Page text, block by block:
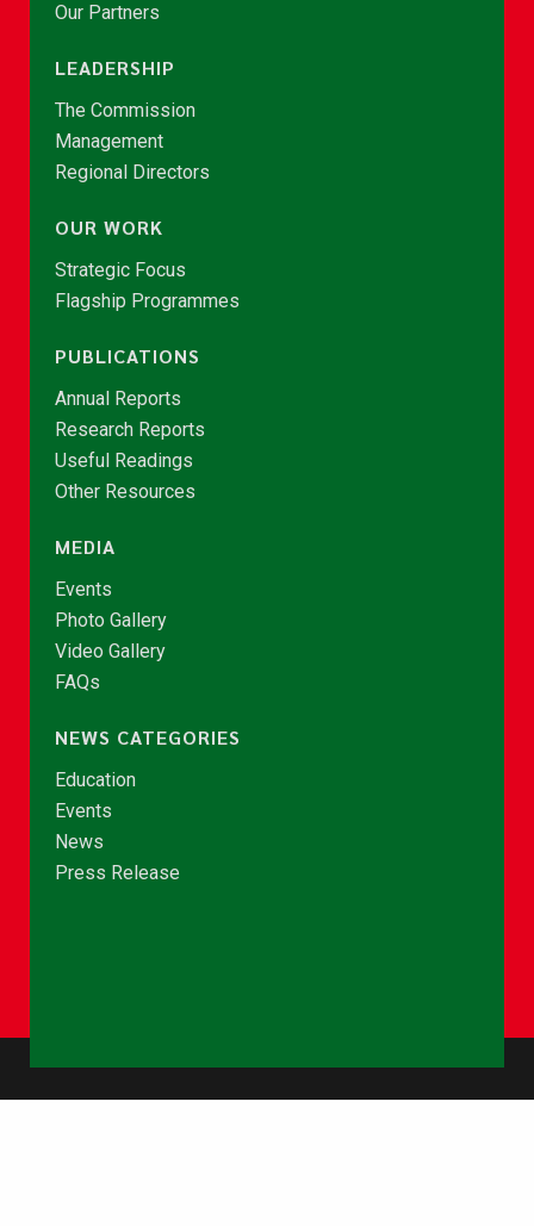
Our Partners
LEADERSHIP
The Commission
Management
Regional Directors
OUR WORK
Strategic Focus
Flagship Programmes
PUBLICATIONS
Annual Reports
Research Reports
Useful Readings
Other Resources
MEDIA
Events
Photo Gallery
Video Gallery
FAQs
NEWS CATEGORIES
Education
Events
News
Press Release